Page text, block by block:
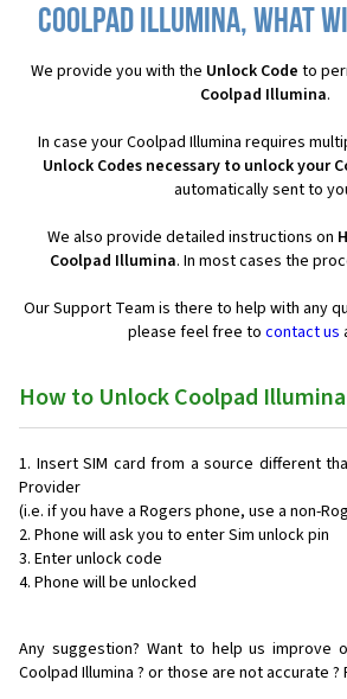
Coolpad Illumina, what
We provide you with the Unlock Code to
Coolpad Illumina.
In case your Coolpad Illumina requires
Unlock Codes necessary to unlock your
automatically sent to
We also provide detailed instructions on
Coolpad Illumina. In most cases the
Our Support Team is there to help with any
please feel free to contact us
How to Unlock Coolpad
Insert SIM card from a source different
Provider
(i.e. if you have a Rogers phone, use a non-
Phone will ask you to enter Sim unlock pin
Enter unlock code
Phone will be unlocked
Any suggestion? Want to help us improve
Coolpad Illumina ? or those are not accurate ?